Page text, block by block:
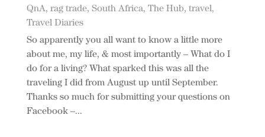
QnA, rag trade, South Africa, The Hub, travel,
Travel Diaries
So apparently you all want to know a little more
about me, my life, & most importantly – What do I
do for a living? What sparked this was all the
traveling I did from August up until September.
Thanks so much for submitting your questions on
Facebook –...